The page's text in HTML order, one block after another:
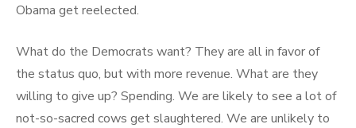
Obama get reelected.
What do the Democrats want? They are all in favor of
the status quo, but with more revenue. What are they
willing to give up? Spending. We are likely to see a lot of
not-so-sacred cows get slaughtered. We are unlikely to